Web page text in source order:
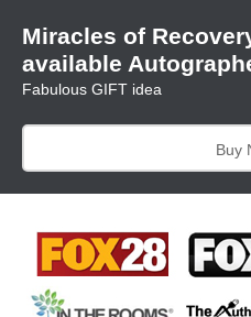
content
Miracles of
available
Fabulous GIFT idea
Buy